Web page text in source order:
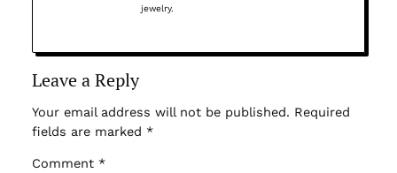
jewelry.
Leave a Reply
Your email address will not be published. Required
fields are marked *
Comment *